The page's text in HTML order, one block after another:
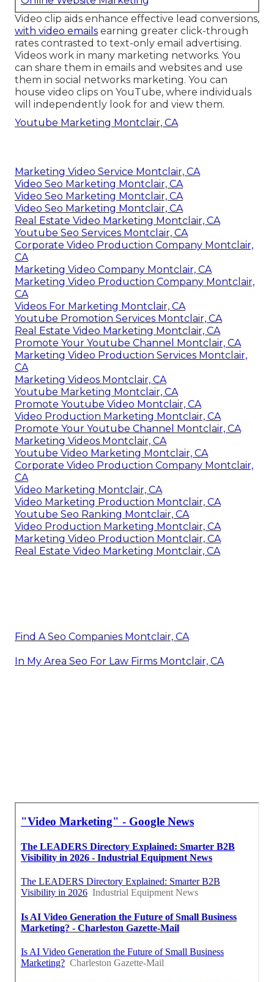
Video clip aids enhance effective lead conversions,
with video emails earning greater click-through
rates contrasted to text-only email advertising.
Videos work in many marketing networks. You
can share them in emails and websites and use
them in social networks marketing. You can
house video clips on YouTube, where individuals
will independently look for and view them.
Youtube Marketing Montclair, CA
Marketing Video Service Montclair, CA
Video Seo Marketing Montclair, CA
Video Seo Marketing Montclair, CA
Video Seo Marketing Montclair, CA
Real Estate Video Marketing Montclair, CA
Youtube Seo Services Montclair, CA
Corporate Video Production Company Montclair,
CA
Marketing Video Company Montclair, CA
Marketing Video Production Company Montclair,
CA
Videos For Marketing Montclair, CA
Youtube Promotion Services Montclair, CA
Real Estate Video Marketing Montclair, CA
Promote Your Youtube Channel Montclair, CA
Marketing Video Production Services Montclair,
CA
Marketing Videos Montclair, CA
Youtube Marketing Montclair, CA
Promote Youtube Video Montclair, CA
Video Production Marketing Montclair, CA
Promote Your Youtube Channel Montclair, CA
Marketing Videos Montclair, CA
Youtube Video Marketing Montclair, CA
Corporate Video Production Company Montclair,
CA
Video Marketing Montclair, CA
Video Marketing Production Montclair, CA
Youtube Seo Ranking Montclair, CA
Video Production Marketing Montclair, CA
Marketing Video Production Montclair, CA
Real Estate Video Marketing Montclair, CA
Find A Seo Companies Montclair, CA
In My Area Seo For Law Firms Montclair, CA